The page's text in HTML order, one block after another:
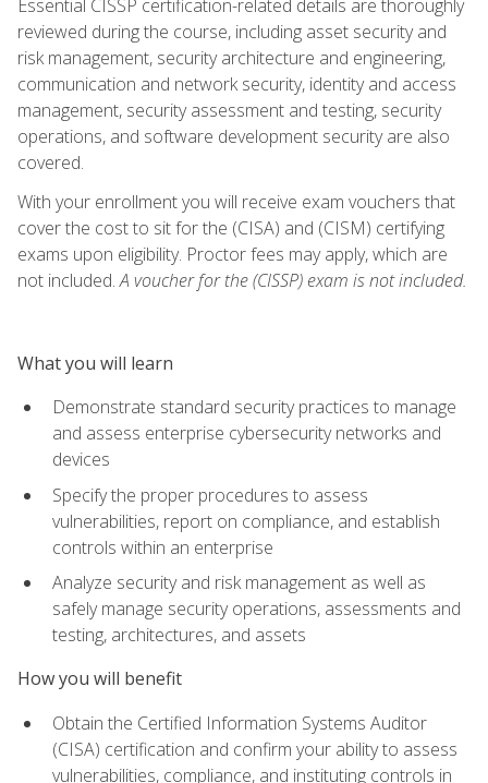
Essential CISSP certification-related details are thoroughly
reviewed during the course, including asset security and
risk management, security architecture and engineering,
communication and network security, identity and access
management, security assessment and testing, security
operations, and software development security are also
covered.
With your enrollment you will receive exam vouchers that
cover the cost to sit for the (CISA) and (CISM) certifying
exams upon eligibility. Proctor fees may apply, which are
not included.A voucher for the (CISSP) exam is not included.
What you will learn
Demonstrate standard security practices to manage
and assess enterprise cybersecurity networks and
devices
Specify the proper procedures to assess
vulnerabilities, report on compliance, and establish
controls within an enterprise
Analyze security and risk management as well as
safely manage security operations, assessments and
testing, architectures, and assets
How you will benefit
Obtain the Certified Information Systems Auditor
(CISA) certification and confirm your ability to assess
vulnerabilities, compliance, and instituting controls in